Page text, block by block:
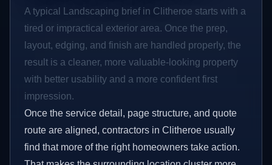
A typical Landscaping brief in Clitheroe starts with a
tired or impractical exterior area. Once the prep,
layout, edging, and finish are handled properly, the
result is a cleaner, more valuable-looking property
with better usability and a more confident first
impression.
Once the service detail, page structure, and quote
route are aligned, contractors in Clitheroe usually
find that more of the right homeowners take action.